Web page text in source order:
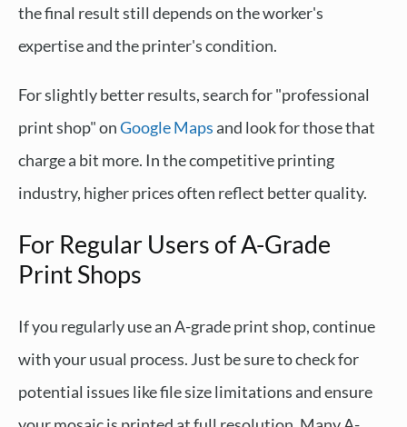
the final result still depends on the worker's
expertise and the printer's condition.
For slightly better results, search for "professional
print shop" onGoogle Mapsand look for those that
charge a bit more. In the competitive printing
industry, higher prices often reflect better quality.
For Regular Users of A-Grade
Print Shops
If you regularly use an A-grade print shop, continue
with your usual process. Just be sure to check for
potential issues like file size limitations and ensure